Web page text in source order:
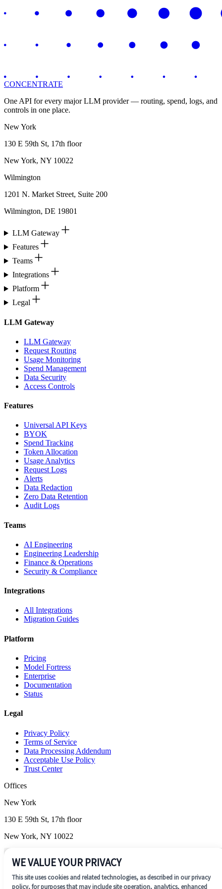
CONCENTRATE
One API for every major LLM provider — routing, spend, logs, and
controls in one place.
New York
130 E 59th St, 17th floor
New York, NY 10022
Wilmington
1201 N. Market Street, Suite 200
Wilmington, DE 19801
LLM Gateway
Features
Teams
Integrations
Platform
Legal
LLM Gateway
LLM Gateway
Request Routing
Usage Monitoring
Spend Management
Data Security
Access Controls
Features
Universal API Keys
BYOK
Spend Tracking
Token Allocation
Usage Analytics
Request Logs
Alerts
Data Redaction
Zero Data Retention
Audit Logs
Teams
AI Engineering
Engineering Leadership
Finance & Operations
Security & Compliance
Integrations
All Integrations
Migration Guides
Platform
Pricing
Model Fortress
Enterprise
Documentation
Status
Legal
Privacy Policy
Terms of Service
Data Processing Addendum
Acceptable Use Policy
Trust Center
Offices
New York
130 E 59th St, 17th floor
New York, NY 10022
Wilmington
Wilmington, DE 19801
WE VALUE YOUR PRIVACY
This site uses cookies and related technologies, as described in our privacy
policy, for purposes that may include site operation, analytics, enhanced